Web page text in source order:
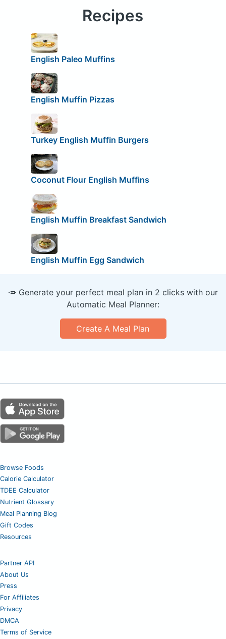
Recipes
English Paleo Muffins
English Muffin Pizzas
Turkey English Muffin Burgers
Coconut Flour English Muffins
English Muffin Breakfast Sandwich
English Muffin Egg Sandwich
🥕 Generate your perfect meal plan in 2 clicks with our
Automatic Meal Planner:
Create A Meal Plan
Browse Foods
Calorie Calculator
TDEE Calculator
Nutrient Glossary
Meal Planning Blog
Gift Codes
Resources
Partner API
About Us
Press
For Affiliates
Privacy
DMCA
Terms of Service